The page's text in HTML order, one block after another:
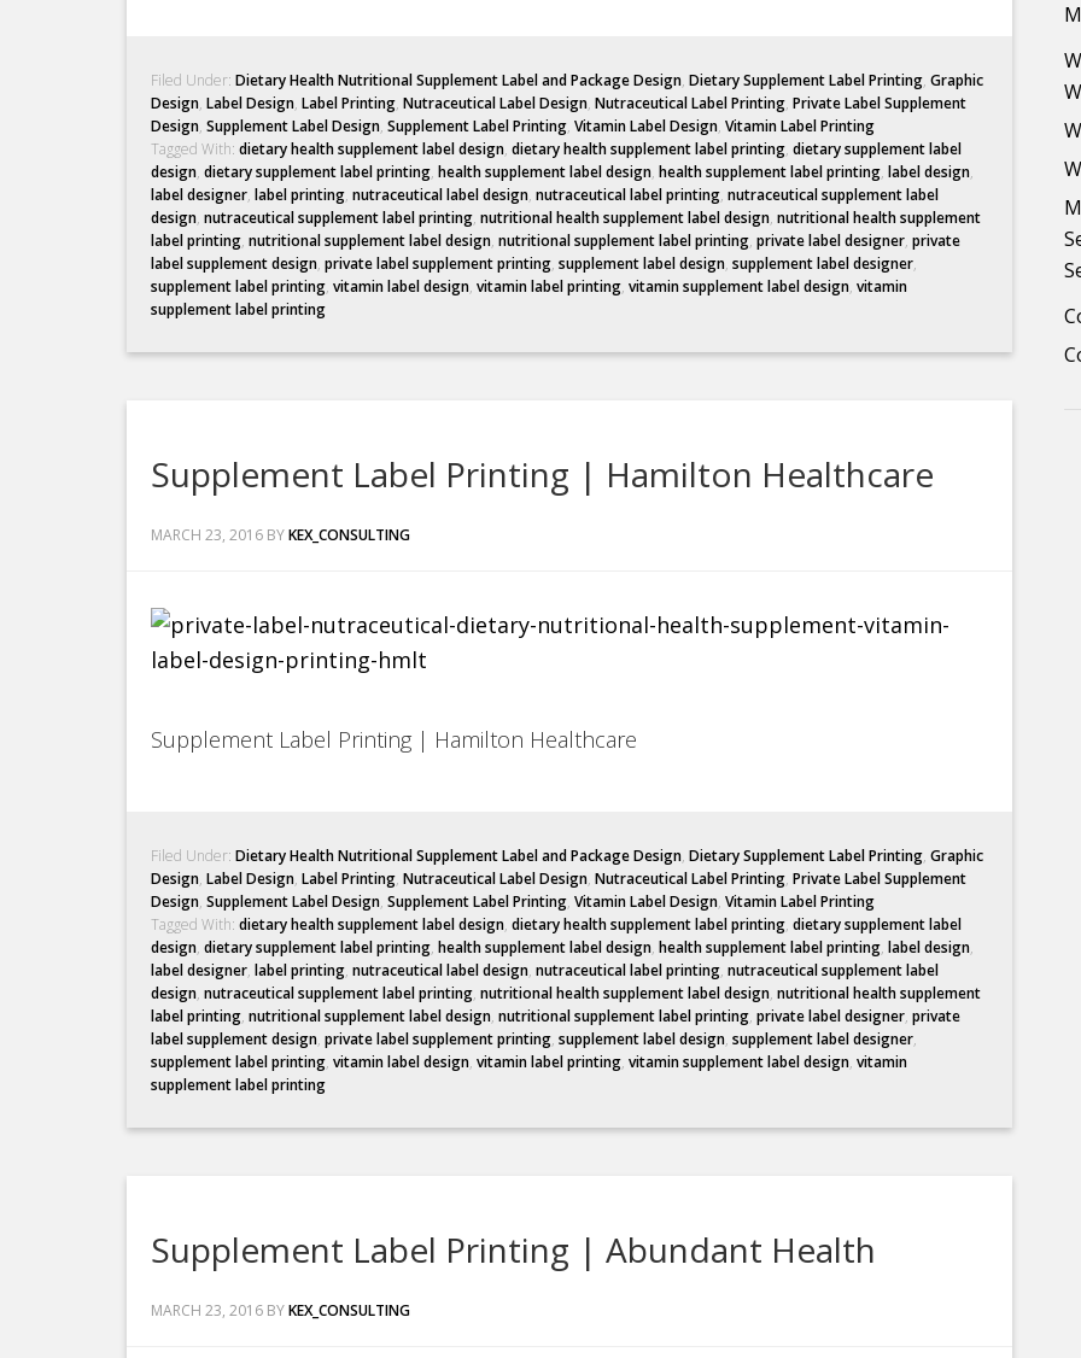
Filed Under: Dietary Health Nutritional Supplement Label and Package Design, Dietary Supplement Label Printing, Graphic
Design, Label Design, Label Printing, Nutraceutical Label Design, Nutraceutical Label Printing, Private Label Supplement
Design, Supplement Label Design, Supplement Label Printing, Vitamin Label Design, Vitamin Label Printing
Tagged With: dietary health supplement label design, dietary health supplement label printing, dietary supplement label
design, dietary supplement label printing, health supplement label design, health supplement label printing, label design,
label designer, label printing, nutraceutical label design, nutraceutical label printing, nutraceutical supplement label
design, nutraceutical supplement label printing, nutritional health supplement label design, nutritional health supplement
label printing, nutritional supplement label design, nutritional supplement label printing, private label designer, private
label supplement design, private label supplement printing, supplement label design, supplement label designer,
supplement label printing, vitamin label design, vitamin label printing, vitamin supplement label design, vitamin
supplement label printing
Supplement Label Printing | Hamilton Healthcare
MARCH 23, 2016 BYKEX_CONSULTING
Supplement Label Printing | Hamilton Healthcare
Filed Under: Dietary Health Nutritional Supplement Label and Package Design, Dietary Supplement Label Printing, Graphic
Design, Label Design, Label Printing, Nutraceutical Label Design, Nutraceutical Label Printing, Private Label Supplement
Design, Supplement Label Design, Supplement Label Printing, Vitamin Label Design, Vitamin Label Printing
Tagged With: dietary health supplement label design, dietary health supplement label printing, dietary supplement label
design, dietary supplement label printing, health supplement label design, health supplement label printing, label design,
label designer, label printing, nutraceutical label design, nutraceutical label printing, nutraceutical supplement label
design, nutraceutical supplement label printing, nutritional health supplement label design, nutritional health supplement
label printing, nutritional supplement label design, nutritional supplement label printing, private label designer, private
label supplement design, private label supplement printing, supplement label design, supplement label designer,
supplement label printing, vitamin label design, vitamin label printing, vitamin supplement label design, vitamin
supplement label printing
Supplement Label Printing | Abundant Health
MARCH 23, 2016 BYKEX_CONSULTING